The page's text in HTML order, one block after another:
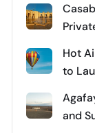
Hot
to
and